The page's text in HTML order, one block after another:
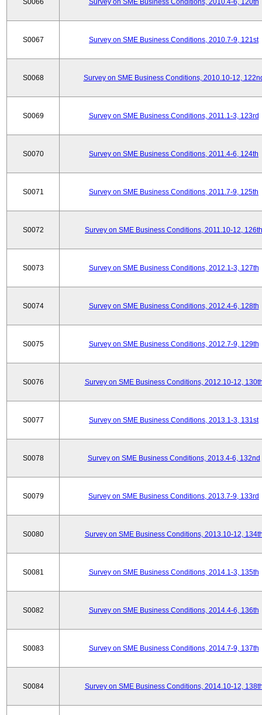
S0066 Survey on SME Business Conditions, 2010.4-6, 120th
S0067 Survey on SME Business Conditions, 2010.7-9, 121st
S0068 Survey on SME Business Conditions, 2010.10-12,
S0069 Survey on SME Business Conditions, 2011.1-3, 123rd
S0070 Survey on SME Business Conditions, 2011.4-6, 124th
S0071 Survey on SME Business Conditions, 2011.7-9, 125th
S0072 Survey on SME Business Conditions, 2011.10-12, 126th
S0073 Survey on SME Business Conditions, 2012.1-3, 127th
S0074 Survey on SME Business Conditions, 2012.4-6, 128th
S0075 Survey on SME Business Conditions, 2012.7-9, 129th
S0076 Survey on SME Business Conditions, 2012.10-12,
S0077 Survey on SME Business Conditions, 2013.1-3, 131st
S0078 Survey on SME Business Conditions, 2013.4-6, 132nd
S0079 Survey on SME Business Conditions, 2013.7-9, 133rd
S0080 Survey on SME Business Conditions, 2013.10-12,
S0081 Survey on SME Business Conditions, 2014.1-3, 135th
S0082 Survey on SME Business Conditions, 2014.4-6, 136th
S0083 Survey on SME Business Conditions, 2014.7-9, 137th
S0084 Survey on SME Business Conditions, 2014.10-12,